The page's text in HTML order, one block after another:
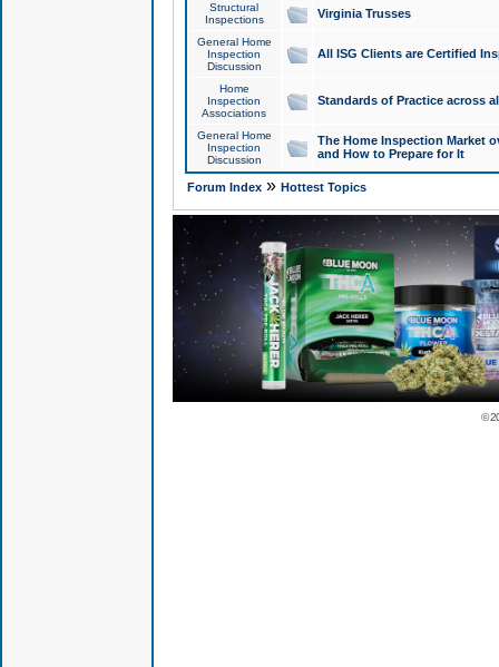
Structural
Inspections
Virginia Trusses
General Home
Inspection
Discussion
All ISG Clients are Certified
Home
Inspection
Associations
Standards of Practice across
General Home
Inspection
Discussion
The Home Inspection Market
and How to Prepare for It
Forum Index» Hottest Topics
©